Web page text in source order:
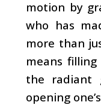
motion by
who has
more than
means
the radiant
opening